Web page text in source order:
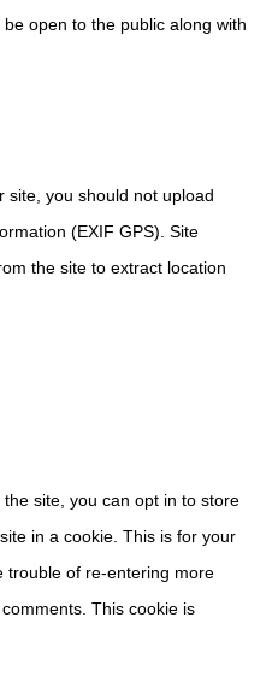
open to the public along with
site, you should not upload
(EXIF GPS). Site
the site to extract location
site, you can opt in to store
in a cookie. This is for your
trouble of re-entering more
This cookie is